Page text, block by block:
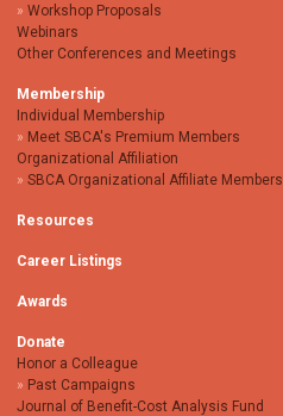
Workshop Proposals
Webinars
Other Conferences and Meetings
Membership
Individual Membership
Meet SBCA's Premium Members
Organizational Affiliation
SBCA Organizational Affiliate Members
Resources
Career Listings
Awards
Donate
Honor a Colleague
Past Campaigns
Journal of Benefit-Cost Analysis Fund